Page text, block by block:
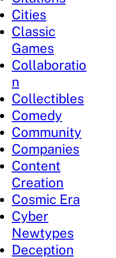
Cities
Classic
Games
Collaboratio
n
Collectibles
Comedy
Community
Companies
Content
Creation
Cosmic Era
Cyber
Newtypes
Deception